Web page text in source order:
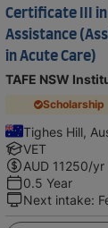
Certificate III
Assistance
in Acute Care)
TAFE NSW
Scholarship
Tighes Hill,
VET
AUD 11250/yr
0.5 Year
Next intake: